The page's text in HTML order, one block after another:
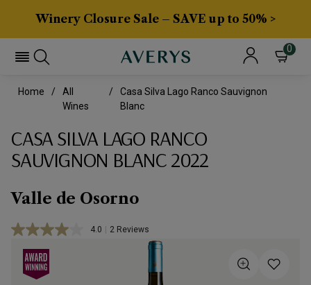
Winery Closure Sale – SAVE up to 50% >
0
Home
All
Wines
Casa Silva Lago Ranco Sauvignon
Blanc
CASA SILVA LAGO RANCO
SAUVIGNON BLANC 2022
Valle de Osorno
4.0 Read
2 Reviews